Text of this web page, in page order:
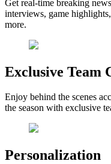
Get real-time breaking
interviews, game
more.
Exclusive Team
Enjoy behind the scenes
the season with exclusive
Personalization